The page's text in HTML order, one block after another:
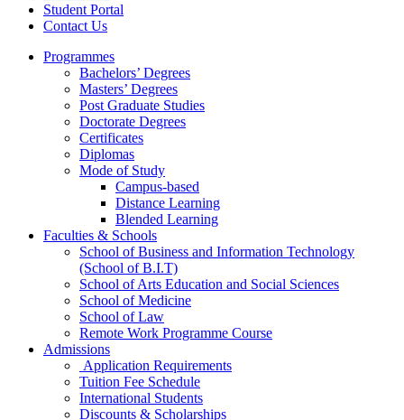
Student Portal
Contact Us
Programmes
Bachelors’ Degrees
Masters’ Degrees
Post Graduate Studies
Doctorate Degrees
Certificates
Diplomas
Mode of Study
Campus-based
Distance Learning
Blended Learning
Faculties & Schools
School of Business and Information Technology
(School of B.I.T)
School of Arts Education and Social Sciences
School of Medicine
School of Law
Remote Work Programme Course
Admissions
Application Requirements
Tuition Fee Schedule
International Students
Discounts & Scholarships